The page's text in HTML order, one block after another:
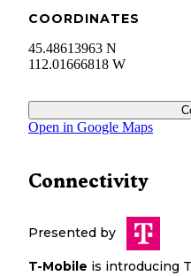
COORDINATES
45.48613963 N
112.01666818 W
Open in Google Maps
Connectivity
Presented by
T-Mobile is introducing